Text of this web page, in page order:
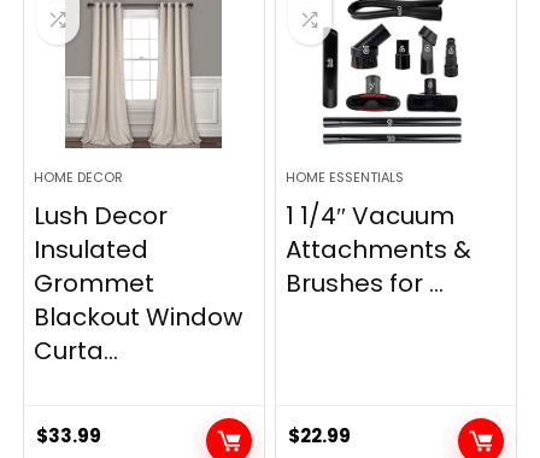
HOME DECOR
Lush Decor
Insulated
Grommet
Blackout Window
Curta...
$33.99
HOME ESSENTIALS
1 1/4″ Vacuum
Attachments &
Brushes for ...
$22.99